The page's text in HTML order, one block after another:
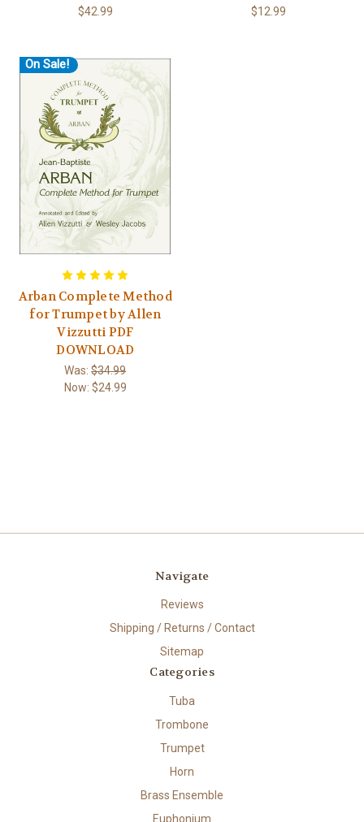
$42.99 $12.99
On Sale!
Arban Complete Method
for Trumpet by Allen
Vizzutti PDF
DOWNLOAD
Was:$34.99
Now: $24.99
Navigate
Reviews
Shipping / Returns / Contact
Sitemap
Categories
Tuba
Trombone
Trumpet
Horn
Brass Ensemble
Euphonium